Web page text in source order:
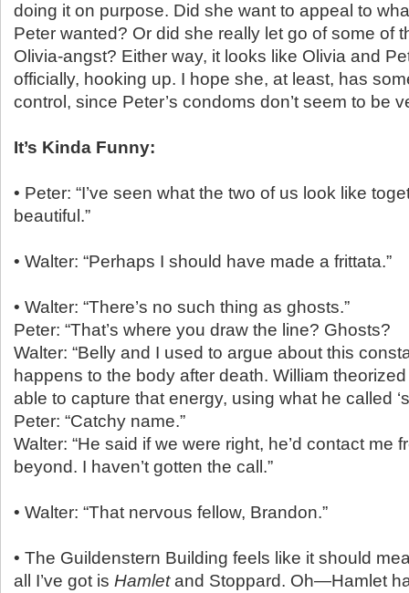
doing it on purpose. Did she want to appeal to
Peter wanted? Or did she really let go of some of
Olivia-angst? Either way, it looks like Olivia and
officially, hooking up. I hope she, at least, has
control, since Peter’s condoms don’t seem to be
It’s Kinda Funny:
• Peter: “I’ve seen what the two of us look like
beautiful.”
• Walter: “Perhaps I should have made a frittata.”
• Walter: “There’s no such thing as ghosts.”
Peter: “That’s where you draw the line? Ghosts?
Walter: “Belly and I used to argue about this
happens to the body after death. William
able to capture that energy, using what he called
Peter: “Catchy name.”
Walter: “He said if we were right, he’d contact me
beyond. I haven’t gotten the call.”
• Walter: “That nervous fellow, Brandon.”
• The Guildenstern Building feels like it should
all I’ve got is Hamletand Stoppard. Oh—Hamlet